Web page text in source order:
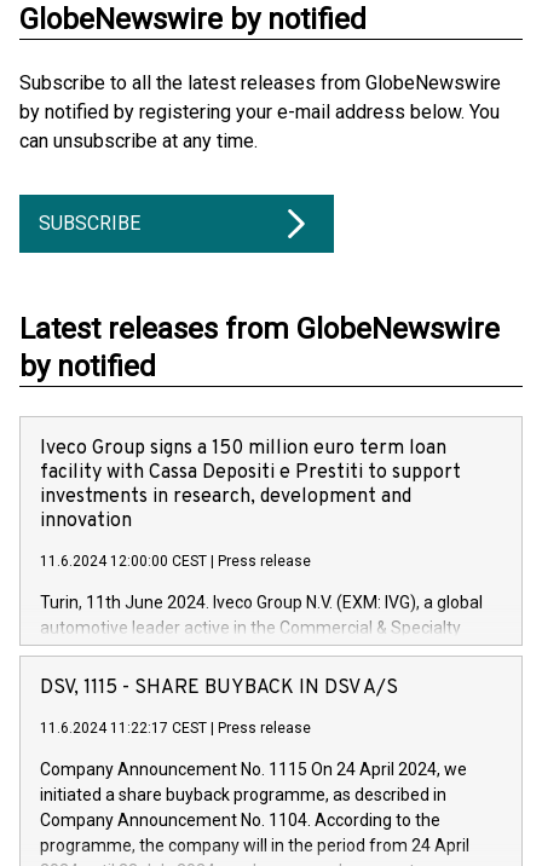
GlobeNewswire by notified
Subscribe to all the latest releases from GlobeNewswire
by notified by registering your e-mail address below. You
can unsubscribe at any time.
SUBSCRIBE
Latest releases from GlobeNewswire
by notified
Iveco Group signs a 150 million euro term loan
facility with Cassa Depositi e Prestiti to support
investments in research, development and
innovation
11.6.2024 12:00:00 CEST Press release
Turin, 11th June 2024. Iveco Group N.V. (EXM: IVG), a global
automotive leader active in the Commercial & Specialty
Vehicles, Powertrain and related Financial Services arenas,
has successfully signed a term loan facility of 150 million
new projects in Italy dedicated to research, development and
by CDP, Iveco Group will develop innovative technologies and
architectures in the field of electric propulsion and further
develop solutions for autonomous driving, digitalisation and
vehicle connectivity aimed at increasing efficiency, safety,
DSV, 1115 - SHARE BUYBACK IN DSV A/S
11.6.2024 11:22:17 CEST Press release
Company Announcement No. 1115 On 24 April 2024, we
initiated a share buyback programme, as described in
Company Announcement No. 1104. According to the
programme, the company will in the period from 24 April